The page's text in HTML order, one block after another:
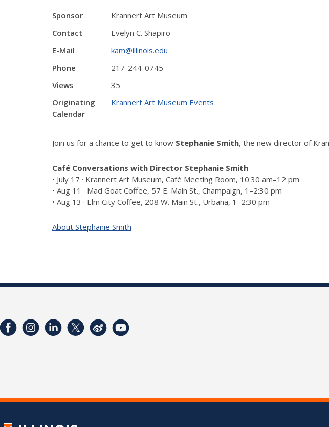
Sponsor
Krannert Art Museum
Contact
Evelyn C. Shapiro
E-Mail
kam@illinois.edu
Phone
217-244-0745
Views
35
Originating
Calendar
Krannert Art Museum Events
Join us for a chance to get to know Stephanie Smith, the new director of
Café Conversations with Director Stephanie Smith
• July 17 · Krannert Art Museum, Café Meeting Room, 10:30 am–12 pm
• Aug 11 · Mad Goat Coffee, 57 E. Main St., Champaign, 1–2:30 pm
• Aug 13 · Elm City Coffee, 208 W. Main St., Urbana, 1–2:30 pm
About Stephanie Smith